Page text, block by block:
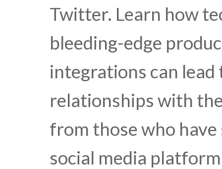
Twitter. Learn how
bleeding-edge
integrations can
relationships with
from those who
social media